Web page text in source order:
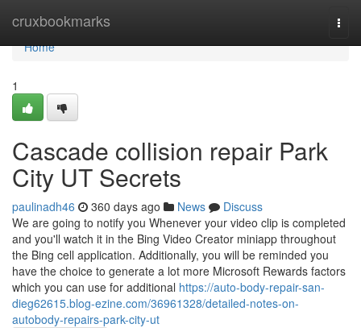
cruxbookmarks
Home
Home
1
Cascade collision repair Park
City UT Secrets
paulinadh46 360 days ago News
Discuss
We are going to notify you Whenever your video clip is completed
and you'll watch it in the Bing Video Creator miniapp throughout
the Bing cell application. Additionally, you will be reminded you
have the choice to generate a lot more Microsoft Rewards factors
which you can use for additional https://auto-body-repair-san-
dieg62615.blog-ezine.com/36961328/detailed-notes-on-
autobody-repairs-park-city-ut